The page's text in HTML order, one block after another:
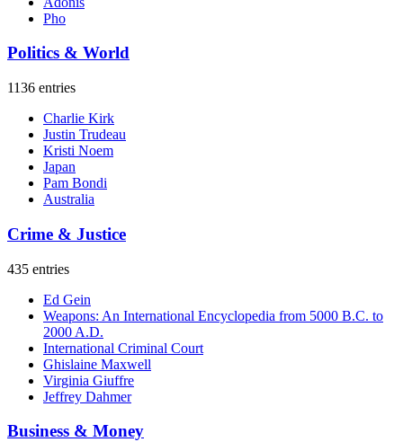
Pho
Politics & World
1136 entries
Charlie Kirk
Justin Trudeau
Kristi Noem
Japan
Pam Bondi
Australia
Crime & Justice
435 entries
Ed Gein
Weapons: An International Encyclopedia from 5000 B.C. to
2000 A.D.
International Criminal Court
Ghislaine Maxwell
Virginia Giuffre
Jeffrey Dahmer
Business & Money